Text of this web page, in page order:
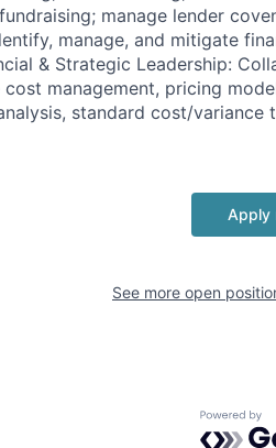
manage lender
manage, and mitigate
& Strategic Leadership:
management, pricing
standard cost/
Apply
See more open
Powered